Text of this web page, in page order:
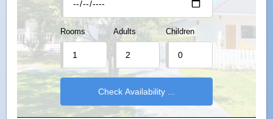
Rooms Adults Children